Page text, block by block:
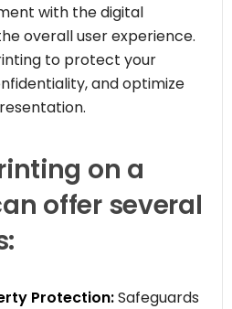
with the digital
overall user experience.
to protect your
and optimize
on a
offer several
Protection:Safeguards